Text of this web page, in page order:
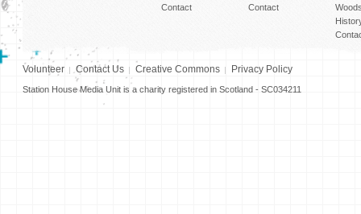
Contact
Contact
Volunteer Contact Us Creative Commons Privacy Policy
Station House Media Unit is a charity registered in Scotland - SC034211